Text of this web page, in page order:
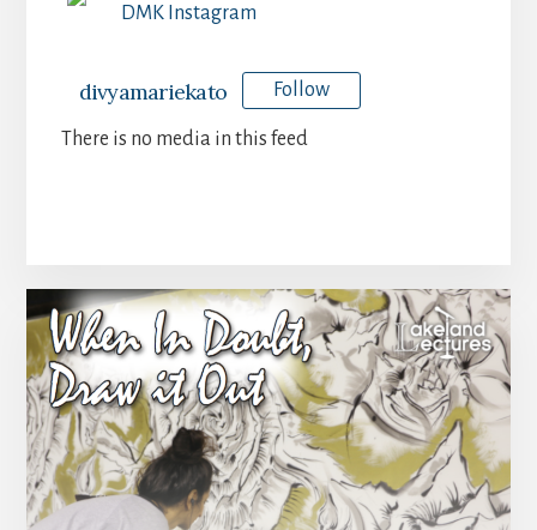
DMK Instagram
divyamariekato Follow
There is no media in this feed